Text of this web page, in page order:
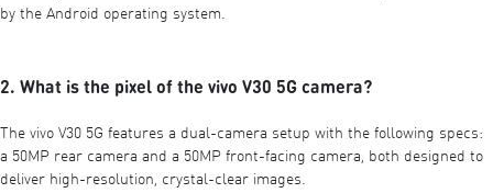
by the Android operating system.
2. What is the pixel of the vivo V30 5G camera?
The vivo V30 5G features a dual-camera setup with the following specs:
a 50MP rear camera and a 50MP front-facing camera, both designed to
deliver high-resolution, crystal-clear images.